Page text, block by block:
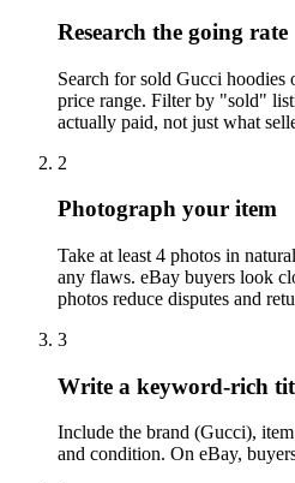
Research the going rate
Search for sold Gucci hoodies
price range. Filter by "sold"
actually paid, not just what
2
Photograph your item
Take at least 4 photos in
any flaws. eBay buyers look
photos reduce disputes and
3
Write a keyword-rich
Include the brand (Gucci),
and condition. On eBay,